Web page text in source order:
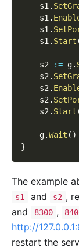
    s1
.
    s1
.
    s1
.
    s1
. Start
    s2
:= g.
    s2
.
    s2
.
    s2
.
    s2
. Start
    g
.Wait ( )
}
The example
s1 and s2 ,
and
8300 ,
http://
restart the